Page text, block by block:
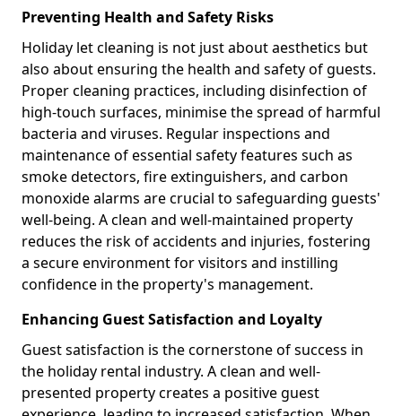
Preventing Health and Safety Risks
Holiday let cleaning is not just about aesthetics but
also about ensuring the health and safety of guests.
Proper cleaning practices, including disinfection of
high-touch surfaces, minimise the spread of harmful
bacteria and viruses. Regular inspections and
maintenance of essential safety features such as
smoke detectors, fire extinguishers, and carbon
monoxide alarms are crucial to safeguarding guests'
well-being. A clean and well-maintained property
reduces the risk of accidents and injuries, fostering
a secure environment for visitors and instilling
confidence in the property's management.
Enhancing Guest Satisfaction and Loyalty
Guest satisfaction is the cornerstone of success in
the holiday rental industry. A clean and well-
presented property creates a positive guest